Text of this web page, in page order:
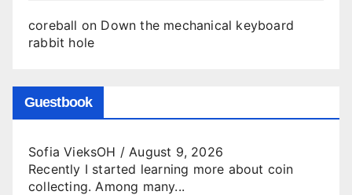
coreball on Down the mechanical keyboard
rabbit hole
Guestbook
Sofia VieksOH / August 9, 2026
Recently I started learning more about coin
collecting. Among many...